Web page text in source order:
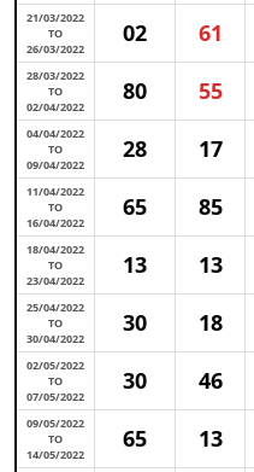
21/03/2022
TO
26/03/2022
02 61
28/03/2022
TO
02/04/2022
80 55
04/04/2022
TO
09/04/2022
28 17
11/04/2022
TO
16/04/2022
65 85
18/04/2022
TO
23/04/2022
13 13
25/04/2022
TO
30/04/2022
30 18
02/05/2022
TO
07/05/2022
30 46
09/05/2022
TO
14/05/2022
65 13